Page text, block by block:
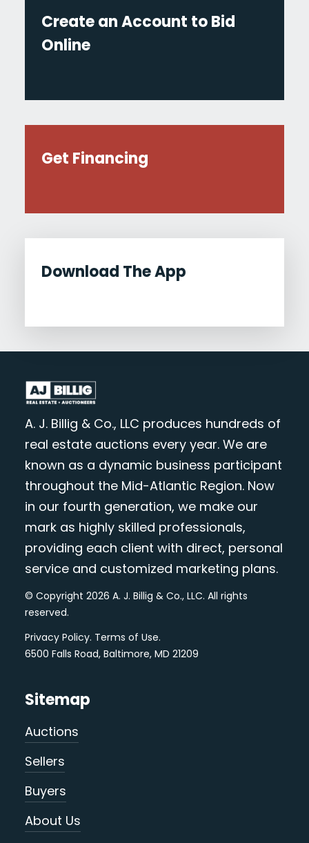
Create an Account to Bid
Online
Get Financing
Download The App
A. J. Billig & Co., LLC produces hundreds of
real estate auctions every year. We are
known as a dynamic business participant
throughout the Mid-Atlantic Region. Now
in our fourth generation, we make our
mark as highly skilled professionals,
providing each client with direct, personal
service and customized marketing plans.
© Copyright 2026 A. J. Billig & Co., LLC. All rights
reserved.
Privacy Policy. Terms of Use.
6500 Falls Road, Baltimore, MD 21209
Sitemap
Auctions
Sellers
Buyers
About Us